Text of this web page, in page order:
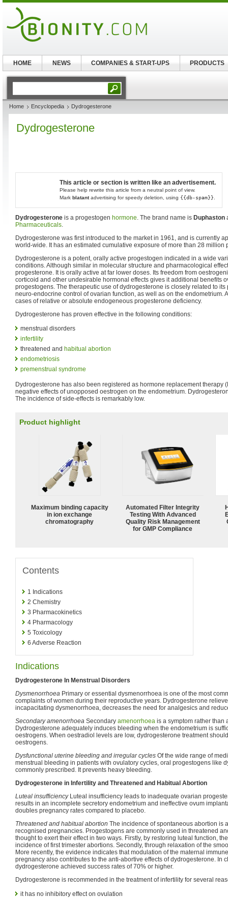
Home Encyclopedia Dydrogesterone
Dydrogesterone
This article or section is written like an advertisement.
Please help rewrite this article from a neutral point of view.
Mark blatantadvertising for speedy deletion, using {{db-spam}}
Dydrogesterone is a progestogen hormone. The brand name is Duphaston
Pharmaceuticals.
Dydrogesterone was first introduced to the market in 1961, and is currently
world-wide. It has an estimated cumulative exposure of more than 28 million
Dydrogesterone is a potent, orally active progestogen indicated in a wide
conditions. Although similar in molecular structure and pharmacological
progesterone. It is orally active at far lower doses. Its freedom from
corticoid and other undesirable hormonal effects gives it additional benefits
progestogens. The therapeutic use of dydrogesterone is closely related to
neuro-endocrine control of ovarian function, as well as on the endometrium.
cases of relative or absolute endogeneous progesterone deficiency.
Dydrogesterone has proven effective in the following conditions:
menstrual disorders
infertility
threatened and habitual abortion
endometriosis
premenstrual syndrome
Dydrogesterone has also been registered as hormone replacement therapy
negative effects of unopposed oestrogen on the endometrium.
The incidence of side-effects is remarkably low.
Product highlight
Maximum binding capacity
in ion exchange
chromatography
Automated Filter Integrity
Testing With Advanced
Quality Risk Management
for GMP Compliance
Contents
1 Indications
2 Chemistry
3 Pharmacokinetics
4 Pharmacology
5 Toxicology
6 Adverse Reaction
Indications
Dydrogesterone In Menstrual Disorders
Dysmenorrhoea Primary or essential dysmenorrhoea is one of the most
complaints of women during their reproductive years. Dydrogesterone
incapacitating dysmenorrhoea, decreases the need for analgesics and
Secondary amenorrhoea Secondary amenorrhoea is a symptom rather than
Dydrogesterone adequately induces bleeding when the endometrium is
oestrogens. When oestradiol levels are low, dydrogesterone treatment
oestrogens.
Dysfunctional uterine bleeding and irregular cycles Of the wide range of
menstrual bleeding in patients with ovulatory cycles, oral progestogens like
commonly prescribed. It prevents heavy bleeding.
Dydrogesterone in Infertility and Threatened and Habitual Abortion
Luteal insufficiencyLuteal insufficiency leads to inadequate ovarian
results in an incomplete secretory endometrium and ineffective ovum
doubles pregnancy rates compared to placebo.
Threatened and habitual abortion The incidence of spontaneous abortion is
recognised pregnancies. Progestogens are commonly used in threatened
thought to exert their effect in two ways. Firstly, by restoring luteal function,
incidence of first trimester abortions. Secondly, through relaxation of the
More recently, the evidence indicates that modulation of the maternal
pregnancy also contributes to the anti-abortive effects of dydrogesterone. In
dydrogesterone achieved success rates of 70% or higher.
Dydrogesterone is recommended in the treatment of infertility for several
it has no inhibitory effect on ovulation
HOME NEWS COMPANIES & START-UPS PRODUCTS